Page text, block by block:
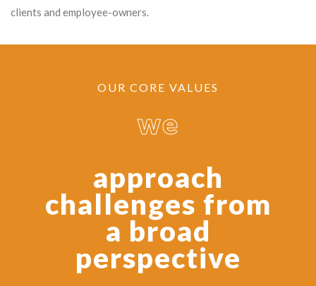
clients and employee-owners.
OUR CORE VALUES
we
approach
challenges from
a broad
perspective